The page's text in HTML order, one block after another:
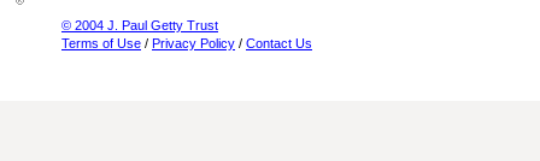
© 2004 J. Paul Getty Trust
Terms of Use / Privacy Policy / Contact Us